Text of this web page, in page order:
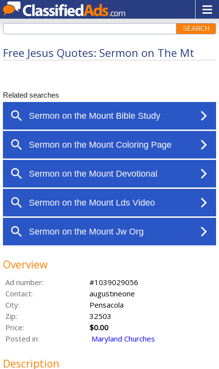
SEARCH
Free Jesus Quotes: Sermon on The Mt
Overview
Ad number:
#1039029056
Contact:
augustineone
City:
Pensacola
Zip:
32503
Price:
$0.00
Posted in:
Maryland Churches
Description